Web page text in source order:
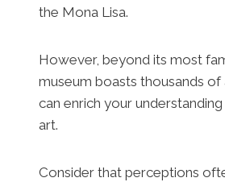
the Mona Lisa.
However, beyond its most
museum boasts thousands
can enrich your
art.
Consider that perceptions